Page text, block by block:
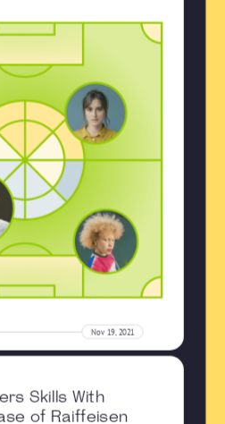
Nov 19, 2021
Skills With
of Raiffeisen